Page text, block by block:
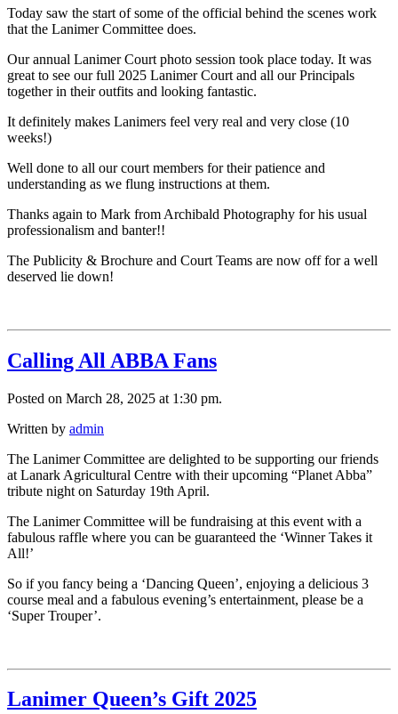
Today saw the start of some of the official behind the scenes work
that the Lanimer Committee does.
Our annual Lanimer Court photo session took place today. It was
great to see our full 2025 Lanimer Court and all our Principals
together in their outfits and looking fantastic.
It definitely makes Lanimers feel very real and very close (10
weeks!)
Well done to all our court members for their patience and
understanding as we flung instructions at them.
Thanks again to Mark from Archibald Photography for his usual
professionalism and banter!!
The Publicity & Brochure and Court Teams are now off for a well
deserved lie down!
Calling All ABBA Fans
Posted on March 28, 2025 at 1:30 pm.
Written by admin
The Lanimer Committee are delighted to be supporting our friends
at Lanark Agricultural Centre with their upcoming “Planet Abba”
tribute night on Saturday 19th April.
The Lanimer Committee will be fundraising at this event with a
fabulous raffle where you can be guaranteed the ‘Winner Takes it
All!’
So if you fancy being a ‘Dancing Queen’, enjoying a delicious 3
course meal and a fabulous evening’s entertainment, please be a
‘Super Trouper’.
Lanimer Queen’s Gift 2025